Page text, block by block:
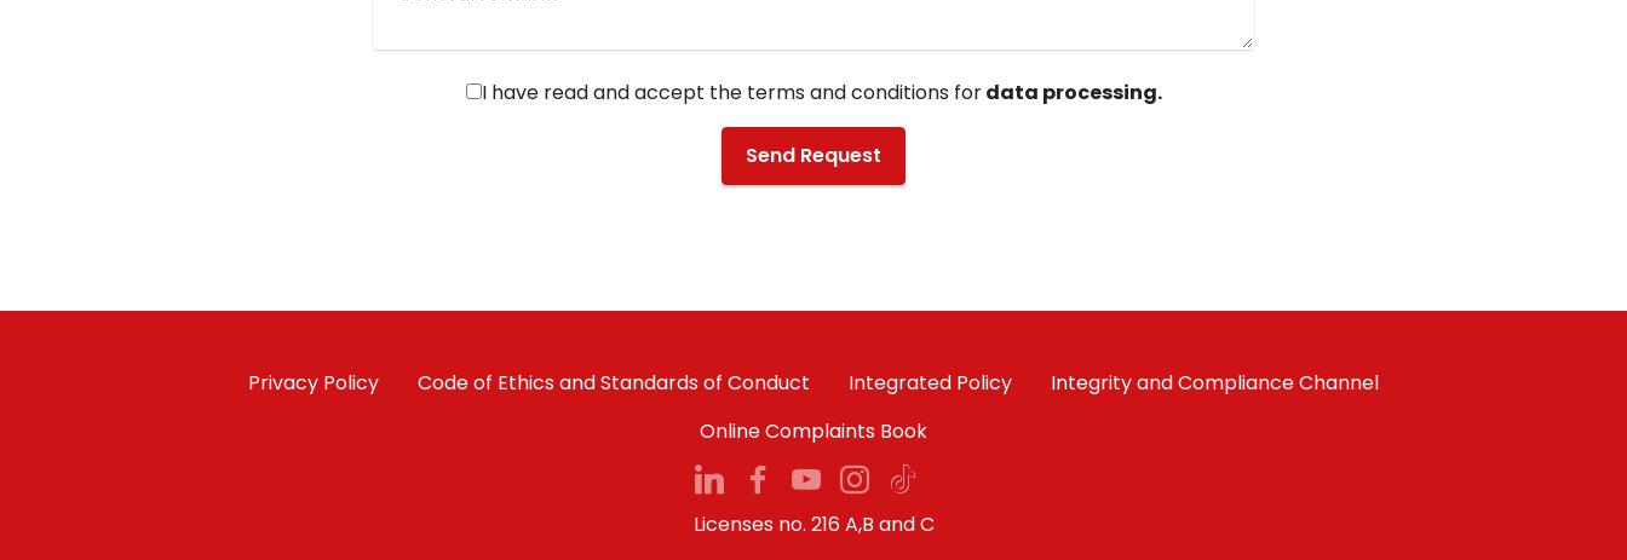
I have read and accept the terms and conditions fordata processing.
Send Request
Privacy Policy Code of Ethics and Standards of Conduct Integrated Policy
Integrity and Compliance Channel
Online Complaints Book
Licenses no. 216 A,B and C